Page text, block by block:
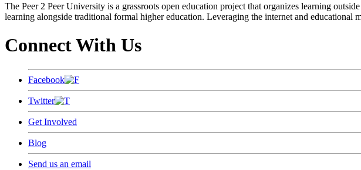
The Peer 2 Peer University is a grassroots open education project that organizes learning
learning alongside traditional formal higher education. Leveraging the internet and
Connect With Us
Facebook
Twitter
Get Involved
Blog
Send us an email